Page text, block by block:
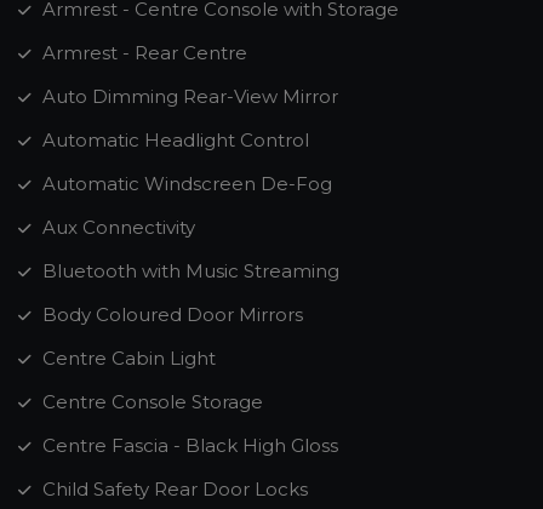
Armrest - Centre Console with Storage
Armrest - Rear Centre
Auto Dimming Rear-View Mirror
Automatic Headlight Control
Automatic Windscreen De-Fog
Aux Connectivity
Bluetooth with Music Streaming
Body Coloured Door Mirrors
Centre Cabin Light
Centre Console Storage
Centre Fascia - Black High Gloss
Child Safety Rear Door Locks